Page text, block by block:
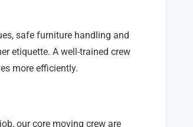
safe furniture handling and
etiquette. A well-trained crew
more efficiently.
our core moving crew are